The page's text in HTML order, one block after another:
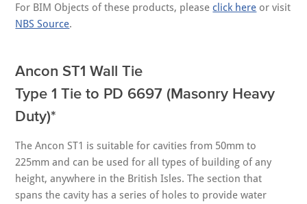
For BIM Objects of these products, pleaseclick here or visit
NBS Source.
Ancon ST1 Wall Tie
Type 1 Tie to PD 6697 (Masonry Heavy
Duty)*
The Ancon ST1 is suitable for cavities from 50mm to
225mm and can be used for all types of building of any
height, anywhere in the British Isles. The section that
spans the cavity has a series of holes to provide water